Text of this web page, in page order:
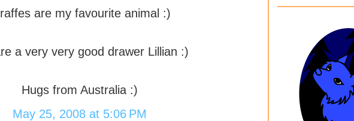
are my favourite animal :)
a very very good drawer Lillian :)
Hugs from Australia :)
May 25, 2008 at 5:06 PM